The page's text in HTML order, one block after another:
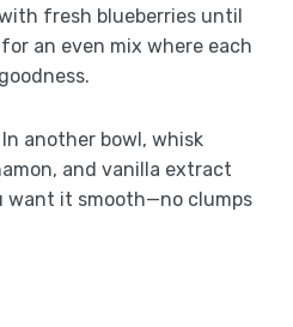
fresh blueberries until
an even mix where each
In another bowl, whisk
and vanilla extract
want it smooth—no clumps